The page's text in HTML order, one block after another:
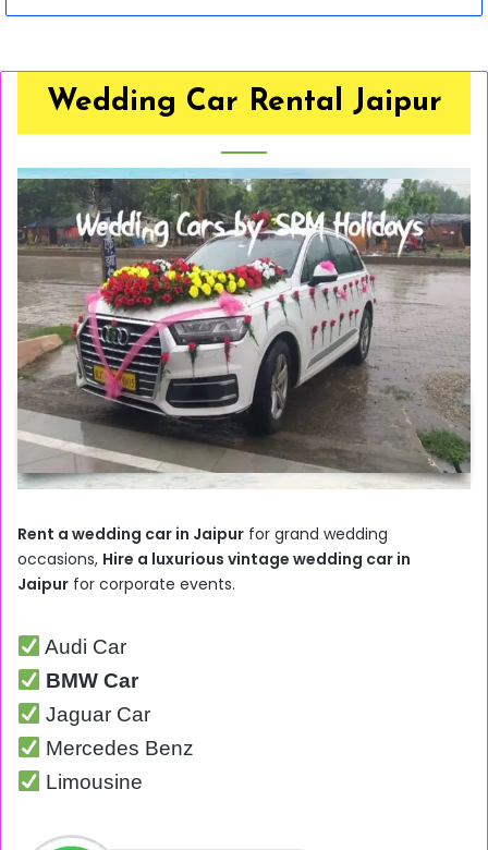
Wedding Car Rental Jaipur
Rent a wedding car in Jaipur for grand wedding
occasions, Hire a luxurious vintage wedding car in
Jaipur for corporate events.
Audi Car
BMW Car
Jaguar Car
Mercedes Benz
Limousine